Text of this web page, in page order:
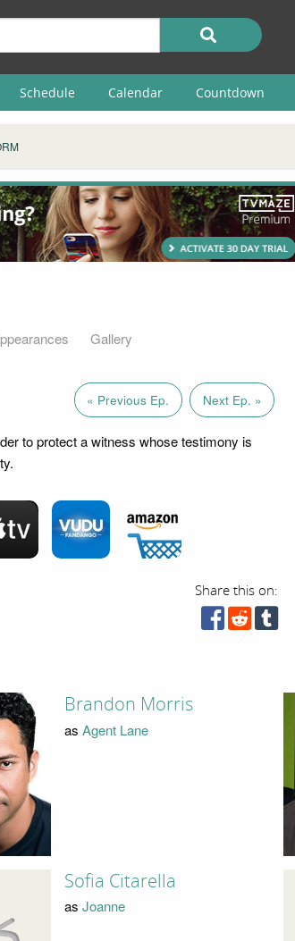
Schedule Calendar Countdown
Gallery
« Previous Ep. Next Ep. »
to protect a witness whose testimony is
Share this on:
Brandon Morris
as Agent Lane
Sofia Citarella
as Joanne